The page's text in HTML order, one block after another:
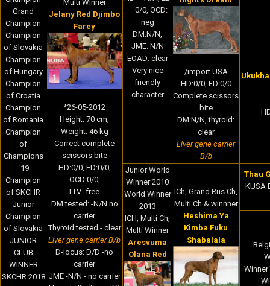
Grand
Champion
Champion
of Slovakia
Champion
of Hungary
Champion
of Croatia
Champion
of Romania
Champion
of
Champions
´19
Champion
of SKCHR
Junior
Champion
of Slovakia
JUNIOR
CLUB
WINNER
SKCHR 2018
Multi Winner
Jelany Red Djimbo
Farey
*26-05-2012
Height: 70 cm,
Weight: 46 kg
Correct complete
scissors bite
HD:0/0, ED:0/0,
OCD:0/0,
LTV -free
DM tested: -N/N no
carrier
Thyroid tested - clear
Liver gene carrier B/b
D-locus: D/D -no
carrier
JME -N/N - no carrier
– 0/0, OCD:
neg
DM:N/N,
JME: N/N
EOAD: clear
Very nice
friendly
character
/import USA
HD:0/0, ED:0/0
Complete scissors
bite
DM:N/N, thyroid:
clear
Liver gene carrier
B/b
Junior World
Winner 2010
World Winner
2013
ICH, Multi Ch,
Multi Winner
Aresvuma
Olana Red
ICh, Grand Rus Ch,
Multi Ch & winnner
Heshima Ya
Kimba Fuku
Shabalala
Thau
KUSA
Winner